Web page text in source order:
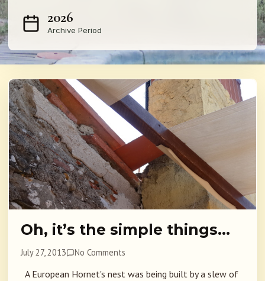
2026
Archive Period
Oh, it’s the simple things…
July 27, 2013 No Comments
A European Hornet's nest was being built by a slew of